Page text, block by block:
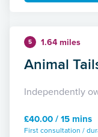
5 1.64 miles
Animal
Independently
£40.00 / 15 mins
First consultation /